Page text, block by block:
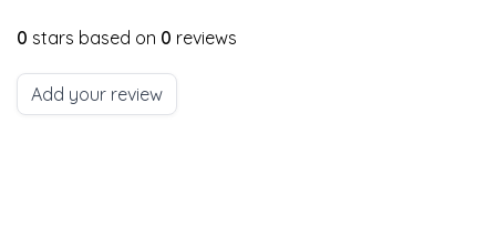
0 stars based on 0 reviews
Add your review